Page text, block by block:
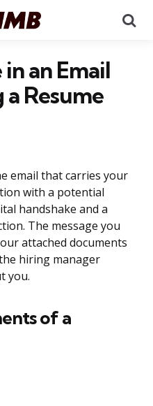
an Email
Resume
email that carries your
with a potential
handshake and a
The message you
attached documents
hiring manager
you.
of a